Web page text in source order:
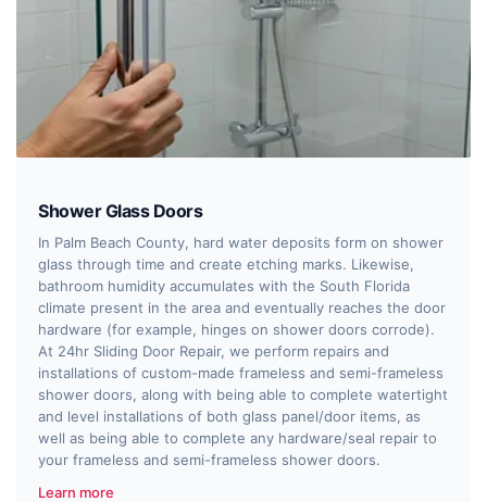
Shower Glass Doors
In Palm Beach County, hard water deposits form on shower
glass through time and create etching marks. Likewise,
bathroom humidity accumulates with the South Florida
climate present in the area and eventually reaches the door
hardware (for example, hinges on shower doors corrode).
At 24hr Sliding Door Repair, we perform repairs and
installations of custom-made frameless and semi-frameless
shower doors, along with being able to complete watertight
and level installations of both glass panel/door items, as
well as being able to complete any hardware/seal repair to
your frameless and semi-frameless shower doors.
Learn more